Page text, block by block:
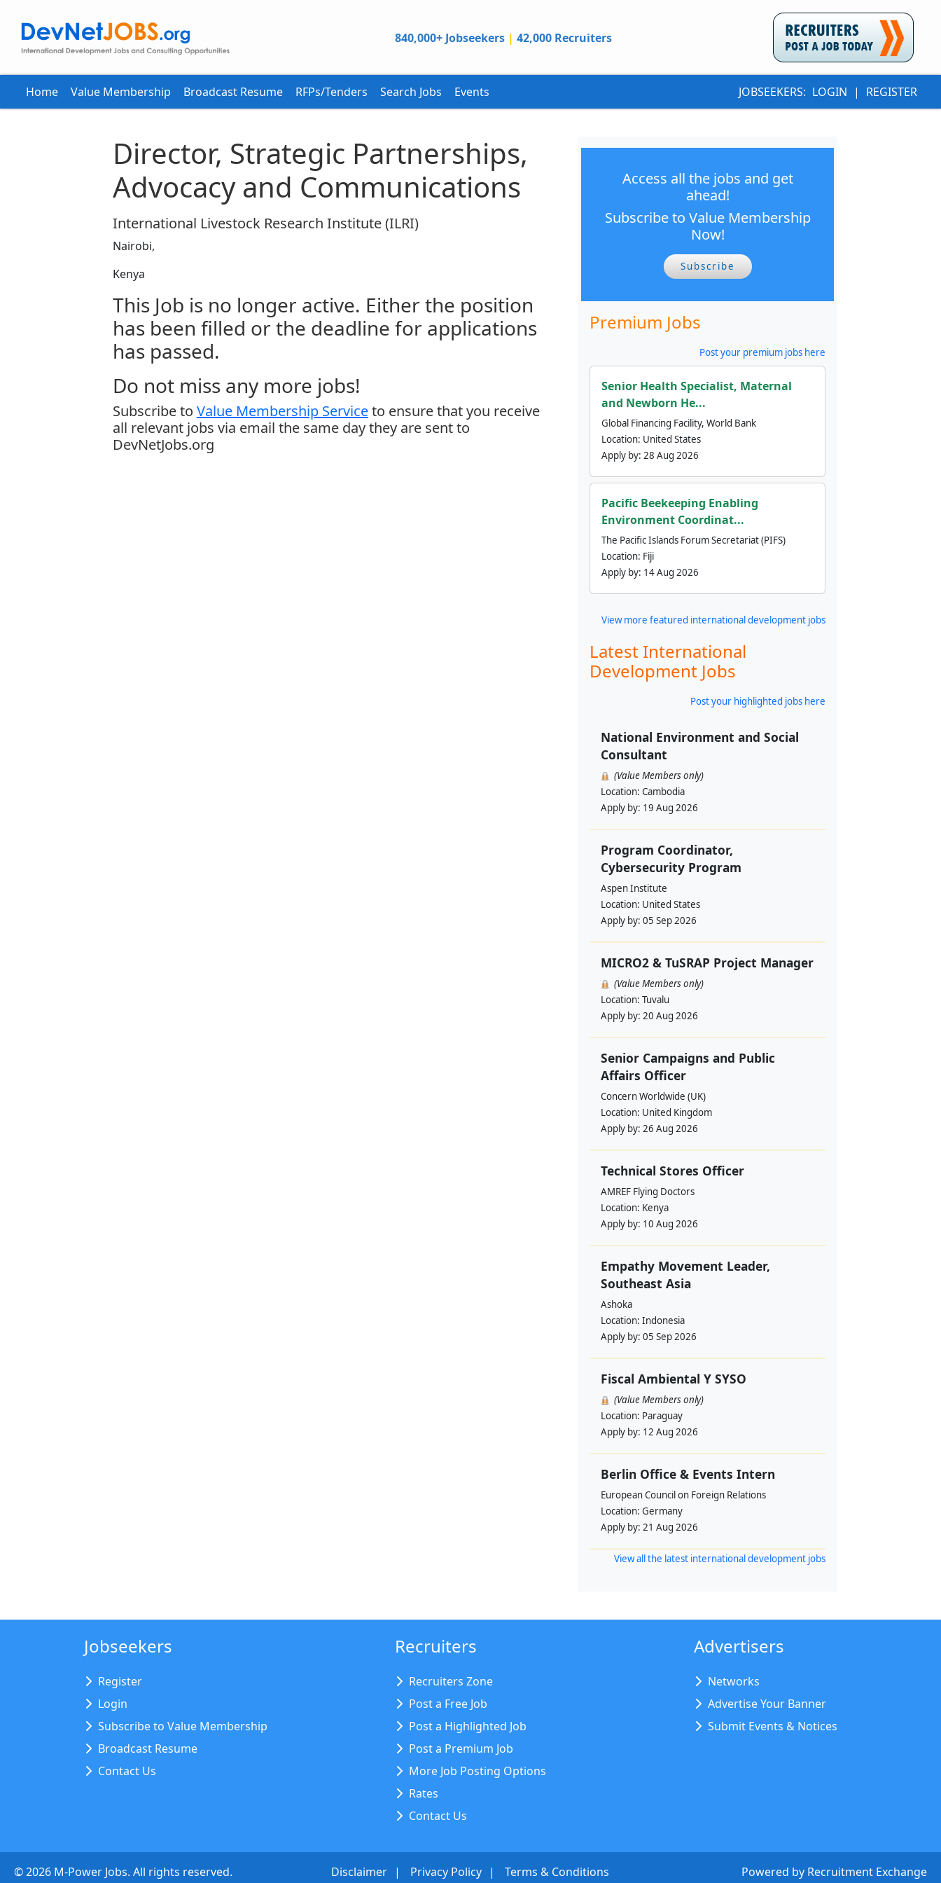
840,000+ Jobseekers | 42,000 Recruiters
Home Value Membership Broadcast Resume RFPs/Tenders Search Jobs Events JOBSEEKERS: LOGIN | REGISTER
Director, Strategic Partnerships,
Advocacy and Communications
International Livestock Research Institute (ILRI)
Nairobi,
Kenya
This Job is no longer active. Either the position
has been filled or the deadline for applications
has passed.
Do not miss any more jobs!
Subscribe to Value Membership Serviceto ensure that you receive
all relevant jobs via email the same day they are sent to
DevNetJobs.org
Access all the jobs and get
ahead!
Subscribe to Value Membership
Now!
Subscribe
Premium Jobs
Post your premium jobs here
Senior Health Specialist, Maternal
and Newborn He...
Global Financing Facility, World Bank
Location: United States
Apply by: 28 Aug 2026
Pacific Beekeeping Enabling
Environment Coordinat...
The Pacific Islands Forum Secretariat (PIFS)
Location: Fiji
Apply by: 14 Aug 2026
View more featured international development jobs
Latest International
Development Jobs
Post your highlighted jobs here
National Environment and Social
Consultant
(Value Members only)
Location: Cambodia
Apply by: 19 Aug 2026
Program Coordinator,
Cybersecurity Program
Aspen Institute
Location: United States
Apply by: 05 Sep 2026
MICRO2 & TuSRAP Project Manager
(Value Members only)
Location: Tuvalu
Apply by: 20 Aug 2026
Senior Campaigns and Public
Affairs Officer
Concern Worldwide (UK)
Location: United Kingdom
Apply by: 26 Aug 2026
Technical Stores Officer
AMREF Flying Doctors
Location: Kenya
Apply by: 10 Aug 2026
Empathy Movement Leader,
Southeast Asia
Ashoka
Location: Indonesia
Apply by: 05 Sep 2026
Fiscal Ambiental Y SYSO
(Value Members only)
Location: Paraguay
Apply by: 12 Aug 2026
Berlin Office & Events Intern
European Council on Foreign Relations
Location: Germany
Apply by: 21 Aug 2026
View all the latest international development jobs
Jobseekers
Register
Login
Subscribe to Value Membership
Broadcast Resume
Contact Us
Recruiters
Recruiters Zone
Post a Free Job
Post a Highlighted Job
Post a Premium Job
More Job Posting Options
Rates
Contact Us
Advertisers
Networks
Advertise Your Banner
Submit Events & Notices
©2026 M-Power Jobs. All rights reserved. Disclaimer Privacy Policy Terms & Conditions Powered by Recruitment Exchange